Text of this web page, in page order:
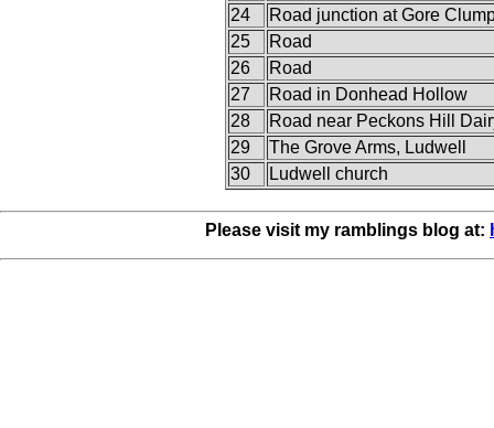
24
Road junction at Gore
25
Road
26
Road
27
Road in Donhead Hollow
28
Road near Peckons Hill
29
The Grove Arms, Ludwell
30
Ludwell church
Please visit my ramblings blog at: